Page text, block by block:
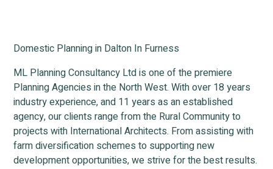
Domestic Planning in Dalton In Furness
ML Planning Consultancy Ltd is one of the premiere
Planning Agencies in the North West. With over 18 years
industry experience, and 11 years as an established
agency, our clients range from the Rural Community to
projects with International Architects. From assisting with
farm diversification schemes to supporting new
development opportunities, we strive for the best results.